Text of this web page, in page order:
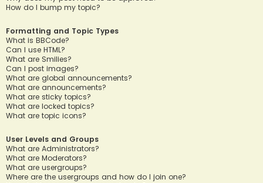
How do I bump my topic?
Formatting and Topic Types
What is BBCode?
Can I use HTML?
What are Smilies?
Can I post images?
What are global announcements?
What are announcements?
What are sticky topics?
What are locked topics?
What are topic icons?
User Levels and Groups
What are Administrators?
What are Moderators?
What are usergroups?
Where are the usergroups and how do I join one?